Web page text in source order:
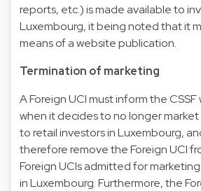
reports, etc.) is made available to
Luxembourg, it being noted that it
means of a website publication.
Termination of marketing
A Foreign UCI must inform the
when it decides to no longer market
to retail investors in Luxembourg,
therefore remove the Foreign UCI
Foreign UCIs admitted for
in Luxembourg. Furthermore, the